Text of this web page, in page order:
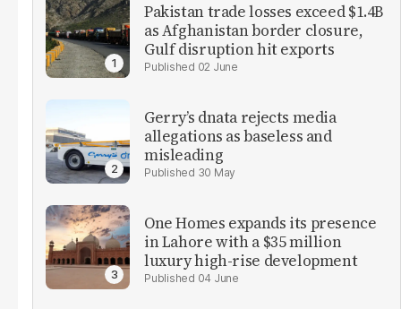
Pakistan trade losses exceed $1.4B
as Afghanistan border closure,
Gulf disruption hit exports
02 June
Gerry’s dnata rejects media
allegations as baseless and
misleading
30 May
One Homes expands its presence
in Lahore with a $35 million
luxury high-rise development
04 June